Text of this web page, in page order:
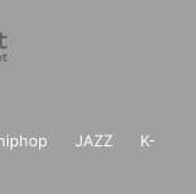
JAZZ
K-